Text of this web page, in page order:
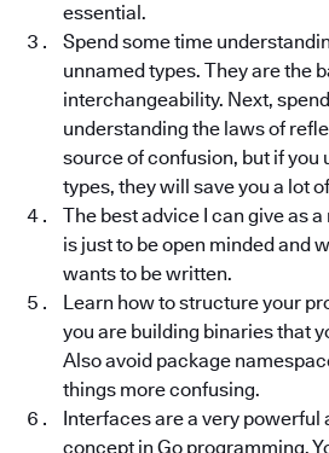
essential.
Spend some time
unnamed types. They are the
interchangeability. Next,
understanding the laws of
source of confusion, but if you
types, they will save you a lot
The best advice I can give as
is just to be open minded and
wants to be written.
Learn how to structure your
you are building binaries that
Also avoid package
things more confusing.
Interfaces are a very powerful
concept in Go programming.